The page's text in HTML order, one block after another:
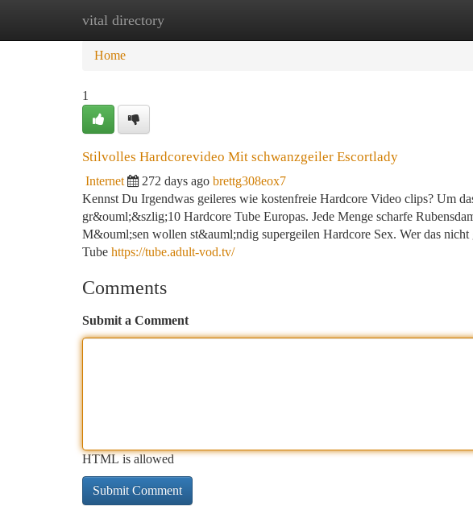
vital directory
Home New Site Listings
Home
1
Stilvolles Hardcorevideo Mit schwanzgeiler Escortlady
Internet 272 days ago brettg308eox7
Kennst Du Irgendwas geileres wie kostenfreie Hardcore Video clips? Um
gr&ouml;&szlig;10 Hardcore Tube Europas. Jede Menge scharfe
M&ouml;sen wollen st&auml;ndig supergeilen Hardcore Sex. Wer das
Tube https://tube.adult-vod.tv/
Comments
Submit a Comment
HTML is allowed